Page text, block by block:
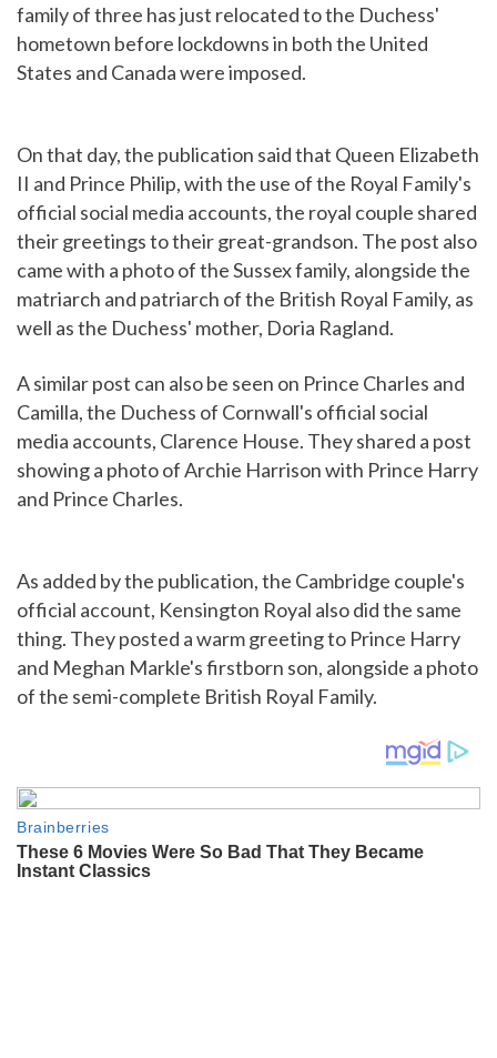
family of three has just relocated to the Duchess'
hometown before lockdowns in both the United
States and Canada were imposed.
On that day, the publication said that Queen Elizabeth
II and Prince Philip, with the use of the Royal Family's
official social media accounts, the royal couple shared
their greetings to their great-grandson. The post also
came with a photo of the Sussex family, alongside the
matriarch and patriarch of the British Royal Family, as
well as the Duchess' mother, Doria Ragland.
A similar post can also be seen on Prince Charles and
Camilla, the Duchess of Cornwall's official social
media accounts, Clarence House. They shared a post
showing a photo of Archie Harrison with Prince Harry
and Prince Charles.
As added by the publication, the Cambridge couple's
official account, Kensington Royal also did the same
thing. They posted a warm greeting to Prince Harry
and Meghan Markle's firstborn son, alongside a photo
of the semi-complete British Royal Family.